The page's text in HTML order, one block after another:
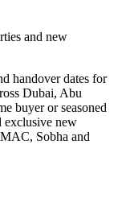
and new
handover dates for
Dubai, Abu
buyer or seasoned
exclusive new
Sobha and